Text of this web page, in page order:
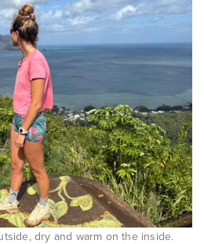
dry and warm on the inside.